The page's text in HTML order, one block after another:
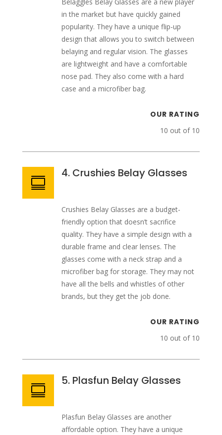
in the market but have quickly gained
popularity. They have a unique flip-up
design that allows you to switch between
belaying and regular vision. The glasses
are lightweight and have a comfortable
nose pad. They also come with a hard
case and a microfiber bag.
OUR RATING
10 out of 10

4. Crushies Belay Glasses
Crushies Belay Glasses are a budget-
friendly option that doesn’t sacrifice
quality. They have a simple design with a
durable frame and clear lenses. The
glasses come with a neck strap and a
microfiber bag for storage. They may not
have all the bells and whistles of other
brands, but they get the job done.
OUR RATING
10 out of 10

5. Plasfun Belay Glasses
Plasfun Belay Glasses are another
affordable option. They have a unique